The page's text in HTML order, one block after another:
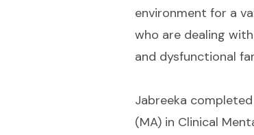
environment for a
who are dealing
and dysfunctional
Jabreeka
(MA) in Clinical